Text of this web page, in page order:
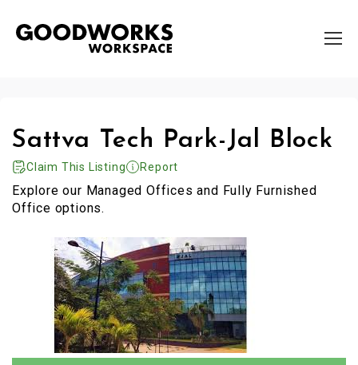
Sattva Tech Park-Jal Block
Claim This Listing Report
Explore our Managed Offices and Fully Furnished
Office options.